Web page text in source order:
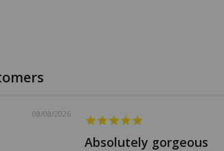
08/08/2026
Absolutely gorgeous